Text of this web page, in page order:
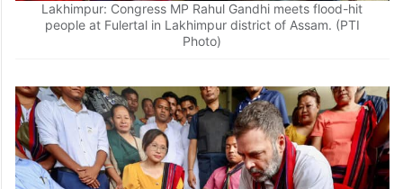
Lakhimpur: Congress MP Rahul Gandhi meets flood-hit
people at Fulertal in Lakhimpur district of Assam. (PTI
Photo)